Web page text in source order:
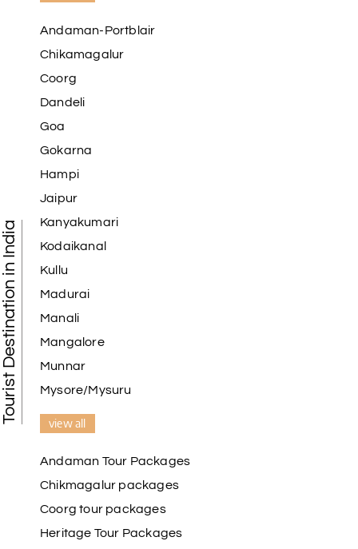
Tourist Destination in India
Andaman-Portblair
Chikamagalur
Coorg
Dandeli
Goa
Gokarna
Hampi
Jaipur
Kanyakumari
Kodaikanal
Kullu
Madurai
Manali
Mangalore
Munnar
Mysore/Mysuru
view all
Andaman Tour Packages
Chikmagalur packages
Coorg tour packages
Heritage Tour Packages